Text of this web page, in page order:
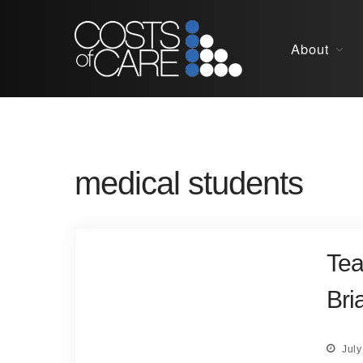
About
medical students